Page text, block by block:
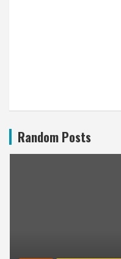
Random Posts